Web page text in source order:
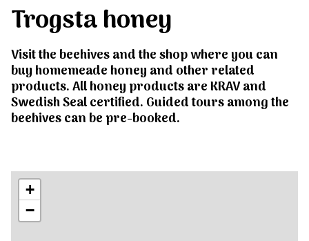
Trogsta honey
Visit the beehives and the shop where you can
buy homemeade honey and other related
products. All honey products are KRAV and
Swedish Seal certified. Guided tours among the
beehives can be pre-booked.
+
−